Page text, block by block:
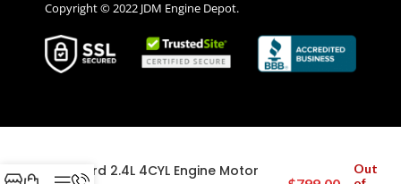
Copyright © 2022 JDM Engine Depot.
Accord 2.4L 4CYL Engine Motor
Out